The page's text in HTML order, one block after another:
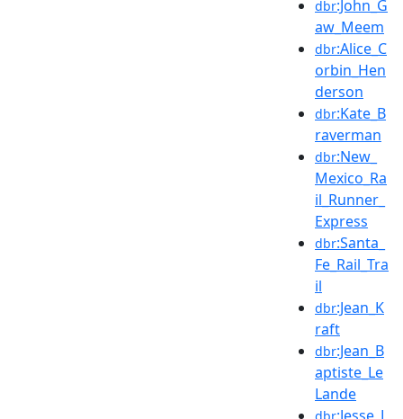
dbr:John_G
aw_Meem
dbr:Alice_C
orbin_Hen
derson
dbr:Kate_B
raverman
dbr:New_
Mexico_Ra
il_Runner_
Express
dbr:Santa_
Fe_Rail_Tra
il
dbr:Jean_K
raft
dbr:Jean_B
aptiste_Le
Lande